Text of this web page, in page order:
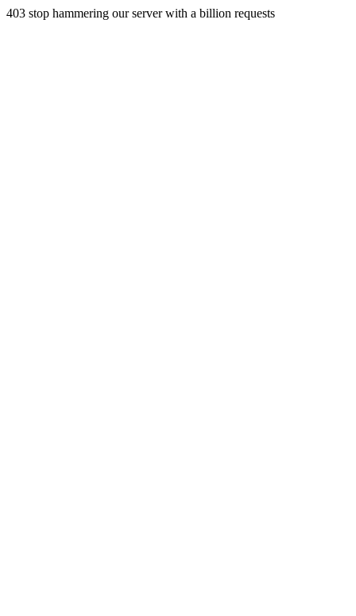
403 stop hammering our server with a billion requests